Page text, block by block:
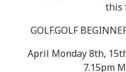
this
GOLF.GOLF
April Monday 8th,
7.15pm